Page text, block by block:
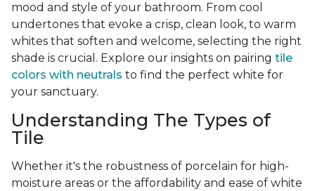
mood and style of your bathroom. From cool
undertones that evoke a crisp, clean look, to warm
whites that soften and welcome, selecting the right
shade is crucial. Explore our insights on pairing tile
colors with neutrals to find the perfect white for
your sanctuary.
Understanding The Types of
Tile
Whether it's the robustness of porcelain for high-
moisture areas or the affordability and ease of white